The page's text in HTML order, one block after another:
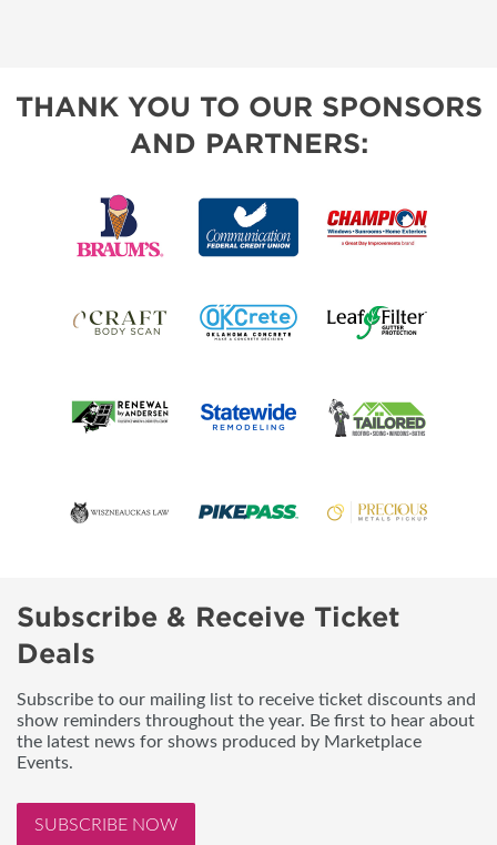
THANK YOU TO OUR SPONSORS
AND PARTNERS:
Subscribe & Receive Ticket
Deals
Subscribe to our mailing list to receive ticket discounts and
show reminders throughout the year. Be first to hear about
the latest news for shows produced by Marketplace
Events.
SUBSCRIBE NOW